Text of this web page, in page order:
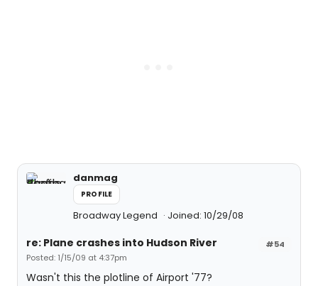
danmag
PROFILE
Broadway Legend Joined: 10/29/08
#54
re: Plane crashes into Hudson River
Posted: 1/15/09 at 4:37pm
Wasn't this the plotline of Airport '77?